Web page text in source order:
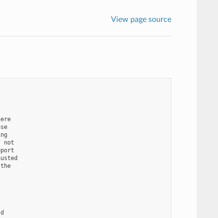
View page source
not